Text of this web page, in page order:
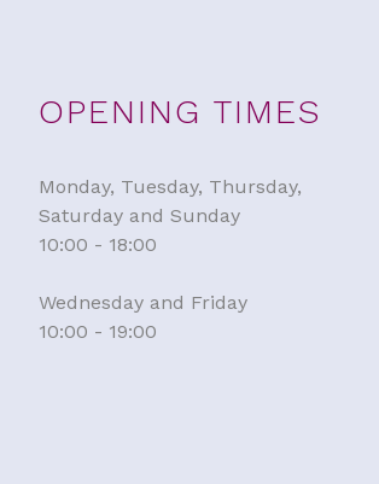
OPENING TIMES
Monday, Tuesday, Thursday,
Saturday and Sunday
10:00 - 18:00
Wednesday and Friday
10:00 - 19:00